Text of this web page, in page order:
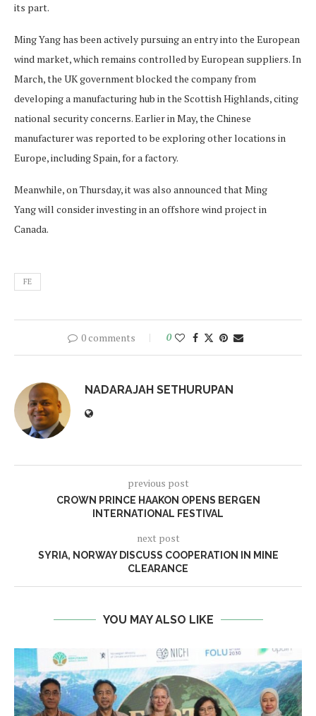
its part.
Ming Yang has been actively pursuing an entry into the European
wind market, which remains controlled by European suppliers. In
March, the UK government blocked the company from
developing a manufacturing hub in the Scottish Highlands, citing
national security concerns. Earlier in May, the Chinese
manufacturer was reported to be exploring other locations in
Europe, including Spain, for a factory.
Meanwhile, on Thursday, it was also announced that Ming
Yang will consider investing in an offshore wind project in
Canada.
FE
0 comments 0
NADARAJAH SETHURUPAN
previous post
CROWN PRINCE HAAKON OPENS BERGEN
INTERNATIONAL FESTIVAL
next post
SYRIA, NORWAY DISCUSS COOPERATION IN MINE
CLEARANCE
YOU MAY ALSO LIKE